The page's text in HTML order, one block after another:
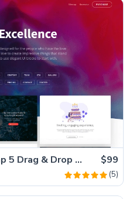
Slick – Premium Bootstrap 5 Drag & Drop Template Generator $99
(5)